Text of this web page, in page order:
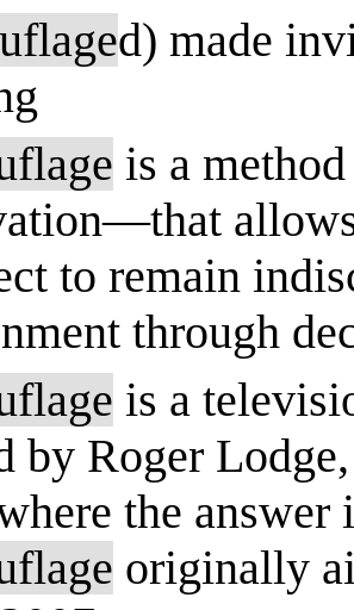
d) made
is a
to remain
through
is a
by Roger
the
originally